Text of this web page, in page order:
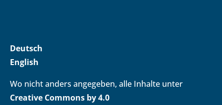
Deutsch
English
Wo nicht anders angegeben, alle Inhalte unter
Creative Commons by 4.0